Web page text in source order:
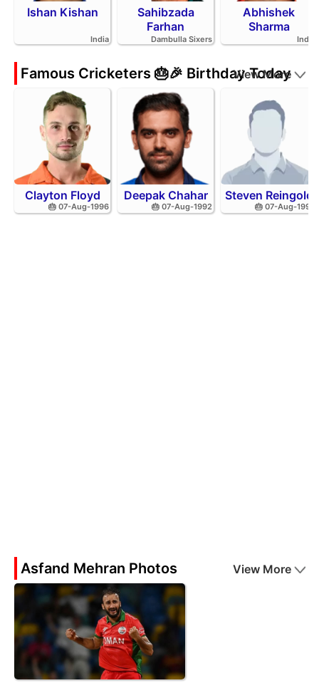
Ishan Kishan
India
Sahibzada
Farhan
Dambulla Sixers
Abhishek
Sharma
India
Famous Cricketers 🎂🎉 Birthday Today
View More
Clayton Floyd
🎂 07-Aug-1996
Deepak Chahar
🎂 07-Aug-1992
Steven Reingold
🎂 07-Aug-1998
Asfand Mehran Photos View More